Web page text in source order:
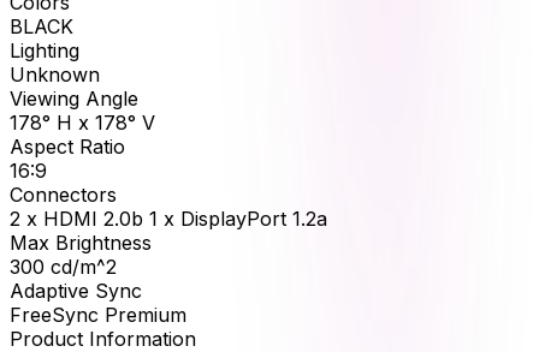
BLACK
Lighting
Unknown
Viewing Angle
178° H x 178° V
Aspect Ratio
16:9
Connectors
2 x HDMI 2.0b 1 x DisplayPort 1.2a
Max Brightness
300 cd/m^2
Adaptive Sync
FreeSync Premium
Product Information